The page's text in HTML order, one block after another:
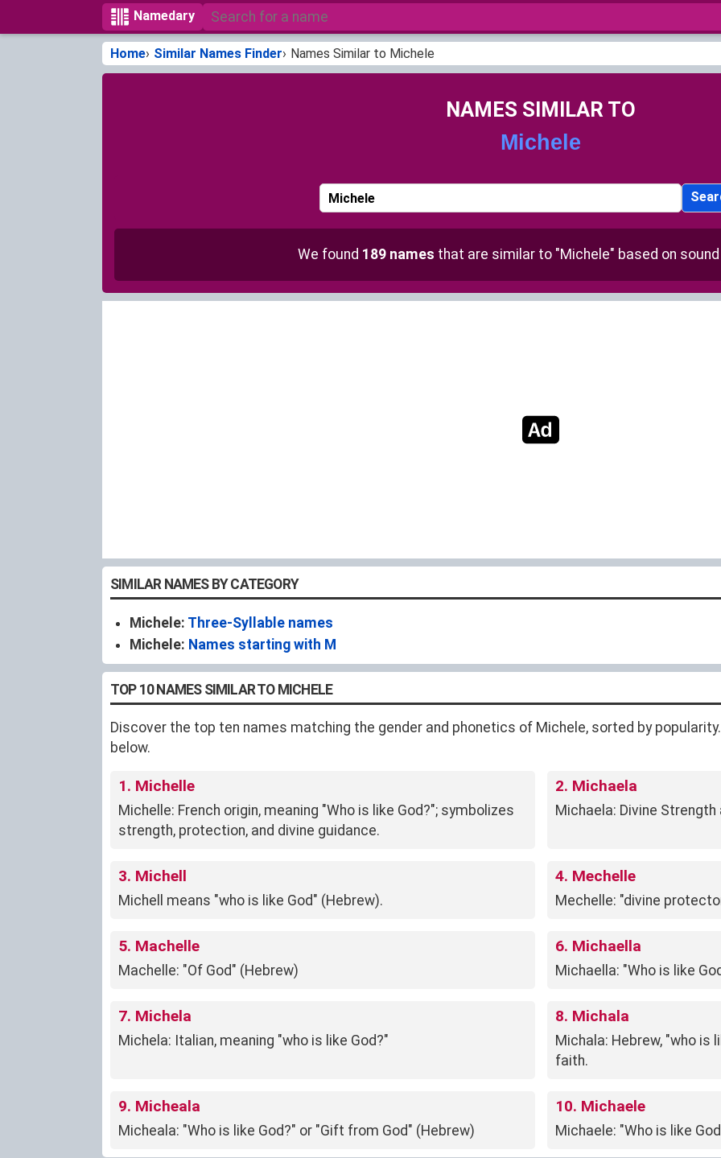
Namedary
Home Similar Names Finder Names Similar to Michele
NAMES SIMILAR TO
Michele
We found 189 names that are similar to "Michele" based on
SIMILAR NAMES BY CATEGORY
Michele: Three-Syllable names
Michele: Names starting with M
TOP 10 NAMES SIMILAR TO MICHELE
Discover the top ten names matching the gender and phonetics of Michele, sorted by
below.
1. Michelle
Michelle: French origin, meaning "Who is like God?"; symbolizes
strength, protection, and divine guidance.
2. Michaela
Michaela: Divine Strength
3. Michell
Michell means "who is like God" (Hebrew).
4. Mechelle
Mechelle: "divine
5. Machelle
Machelle: "Of God" (Hebrew)
6. Michaella
Michaella: "Who is like
7. Michela
Michela: Italian, meaning "who is like God?"
8. Michala
Michala: Hebrew, "who is
faith.
9. Micheala
Micheala: "Who is like God?" or "Gift from God" (Hebrew)
10. Michaele
Michaele: "Who is like